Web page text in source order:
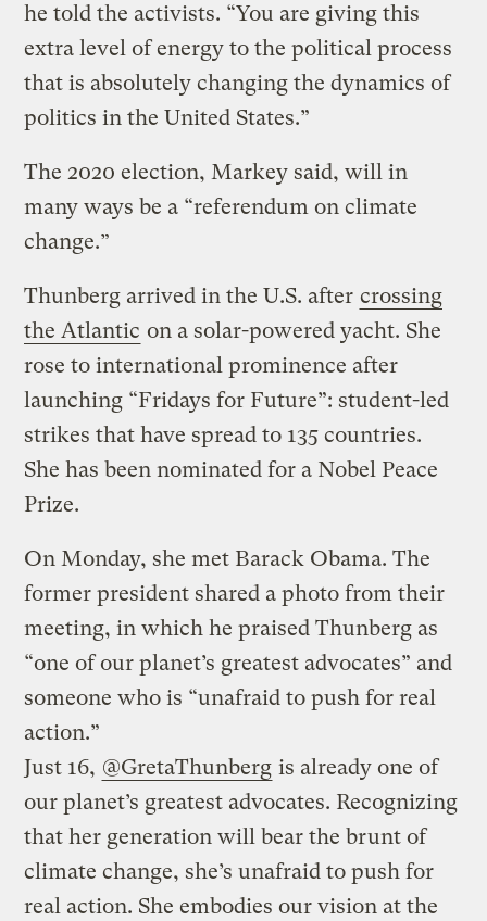
he told the activists. “You are giving this
extra level of energy to the political process
that is absolutely changing the dynamics of
politics in the United States.”
The 2020 election, Markey said, will in
many ways be a “referendum on climate
change.”
Thunberg arrived in the U.S. after crossing
the Atlantic on a solar-powered yacht. She
rose to international prominence after
launching “Fridays for Future”: student-led
strikes that have spread to 135 countries.
She has been nominated for a Nobel Peace
Prize.
On Monday, she met Barack Obama. The
former president shared a photo from their
meeting, in which he praised Thunberg as
“one of our planet’s greatest advocates” and
someone who is “unafraid to push for real
action.”
Just 16, @GretaThunberg is already one of
our planet’s greatest advocates. Recognizing
that her generation will bear the brunt of
climate change, she’s unafraid to push for
real action. She embodies our vision at the